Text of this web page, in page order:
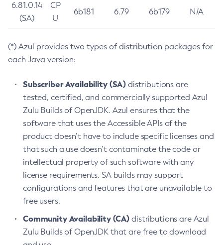
6.81.0.14
(SA)
CP
U
6b181 6.79 6b179 N/A
(*) Azul provides two types of distribution packages for
each Java version:
Subscriber Availability (SA) distributions are
tested, certified, and commercially supported Azul
Zulu Builds of OpenJDK. Azul ensures that the
software that uses the Accessible APIs of the
product doesn’t have to include specific licenses and
that such a use doesn’t contaminate the code or
intellectual property of such software with any
license requirements. SA builds may support
configurations and features that are unavailable to
free users.
Community Availability (CA) distributions are Azul
Zulu Builds of OpenJDK that are free to download